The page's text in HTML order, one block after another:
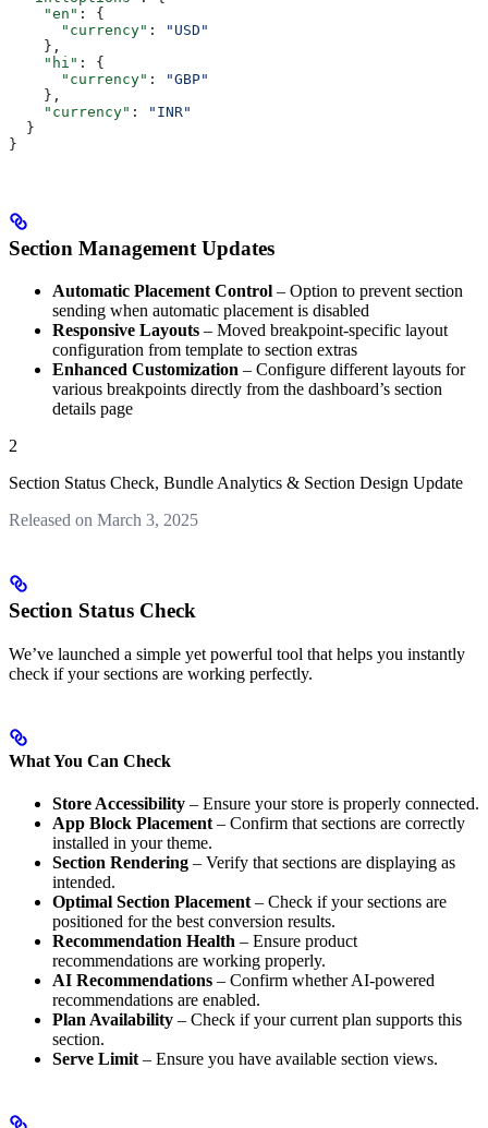
    "en"
: {
      "currency"
:
"USD"
    },
    "hi"
: {
      "currency"
:
"GBP"
    },
    "currency"
:
"INR"
  }
}
Section Management Updates
Automatic Placement Control – Option to prevent section
sending when automatic placement is disabled
Responsive Layouts – Moved breakpoint-specific layout
configuration from template to section extras
Enhanced Customization – Configure different layouts for
various breakpoints directly from the dashboard’s section
details page
2
Section Status Check, Bundle Analytics & Section Design Update
Released on March 3, 2025
Section Status Check
We’ve launched a simple yet powerful tool that helps you instantly
check if your sections are working perfectly.
What You Can Check
Store Accessibility – Ensure your store is properly connected.
App Block Placement – Confirm that sections are correctly
installed in your theme.
Section Rendering – Verify that sections are displaying as
intended.
Optimal Section Placement – Check if your sections are
positioned for the best conversion results.
Recommendation Health – Ensure product
recommendations are working properly.
AI Recommendations – Confirm whether AI-powered
recommendations are enabled.
Plan Availability – Check if your current plan supports this
section.
Serve Limit – Ensure you have available section views.